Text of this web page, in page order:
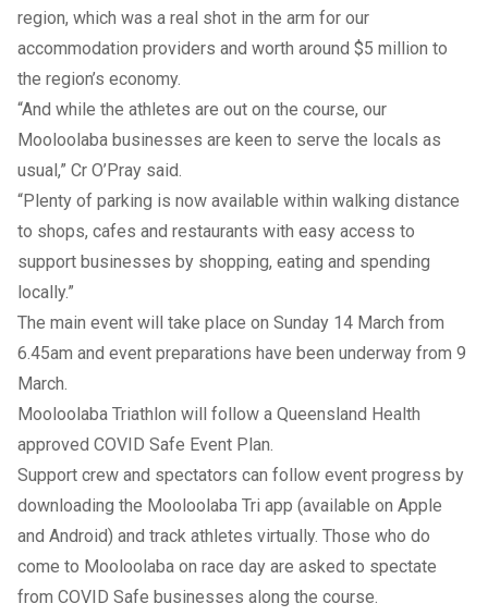
region, which was a real shot in the arm for our
accommodation providers and worth around $5 million to
the region’s economy.
“And while the athletes are out on the course, our
Mooloolaba businesses are keen to serve the locals as
usual,” Cr O’Pray said.
“Plenty of parking is now available within walking distance
to shops, cafes and restaurants with easy access to
support businesses by shopping, eating and spending
locally.”
The main event will take place on Sunday 14 March from
6.45am and event preparations have been underway from 9
March.
Mooloolaba Triathlon will follow a Queensland Health
approved COVID Safe Event Plan.
Support crew and spectators can follow event progress by
downloading the Mooloolaba Tri app (available on Apple
and Android) and track athletes virtually. Those who do
come to Mooloolaba on race day are asked to spectate
from COVID Safe businesses along the course.